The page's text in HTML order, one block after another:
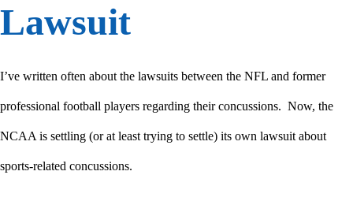
Lawsuit
I’ve written often about the lawsuits between the NFL and former
professional football players regarding their concussions. Now, the
NCAA is settling (or at least trying to settle) its own lawsuit about
sports-related concussions.